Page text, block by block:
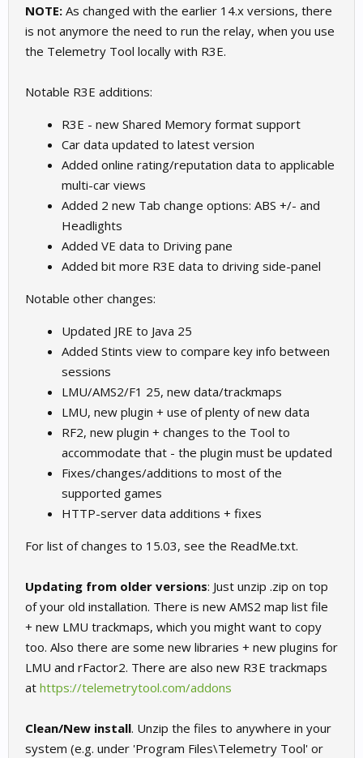
NOTE: As changed with the earlier 14.x versions, there
is not anymore the need to run the relay, when you use
the Telemetry Tool locally with R3E.
Notable R3E additions:
R3E - new Shared Memory format support
Car data updated to latest version
Added online rating/reputation data to applicable
multi-car views
Added 2 new Tab change options: ABS +/- and
Headlights
Added VE data to Driving pane
Added bit more R3E data to driving side-panel
Notable other changes:
Updated JRE to Java 25
Added Stints view to compare key info between
sessions
LMU/AMS2/F1 25, new data/trackmaps
LMU, new plugin + use of plenty of new data
RF2, new plugin + changes to the Tool to
accommodate that - the plugin must be updated
Fixes/changes/additions to most of the
supported games
HTTP-server data additions + fixes
For list of changes to 15.03, see the ReadMe.txt.
Updating from older versions: Just unzip .zip on top
of your old installation. There is new AMS2 map list file
+ new LMU trackmaps, which you might want to copy
too. Also there are some new libraries + new plugins for
LMU and rFactor2. There are also new R3E trackmaps
at https://telemetrytool.com/addons
Clean/New install. Unzip the files to anywhere in your
system (e.g. under 'Program Files\Telemetry Tool' or